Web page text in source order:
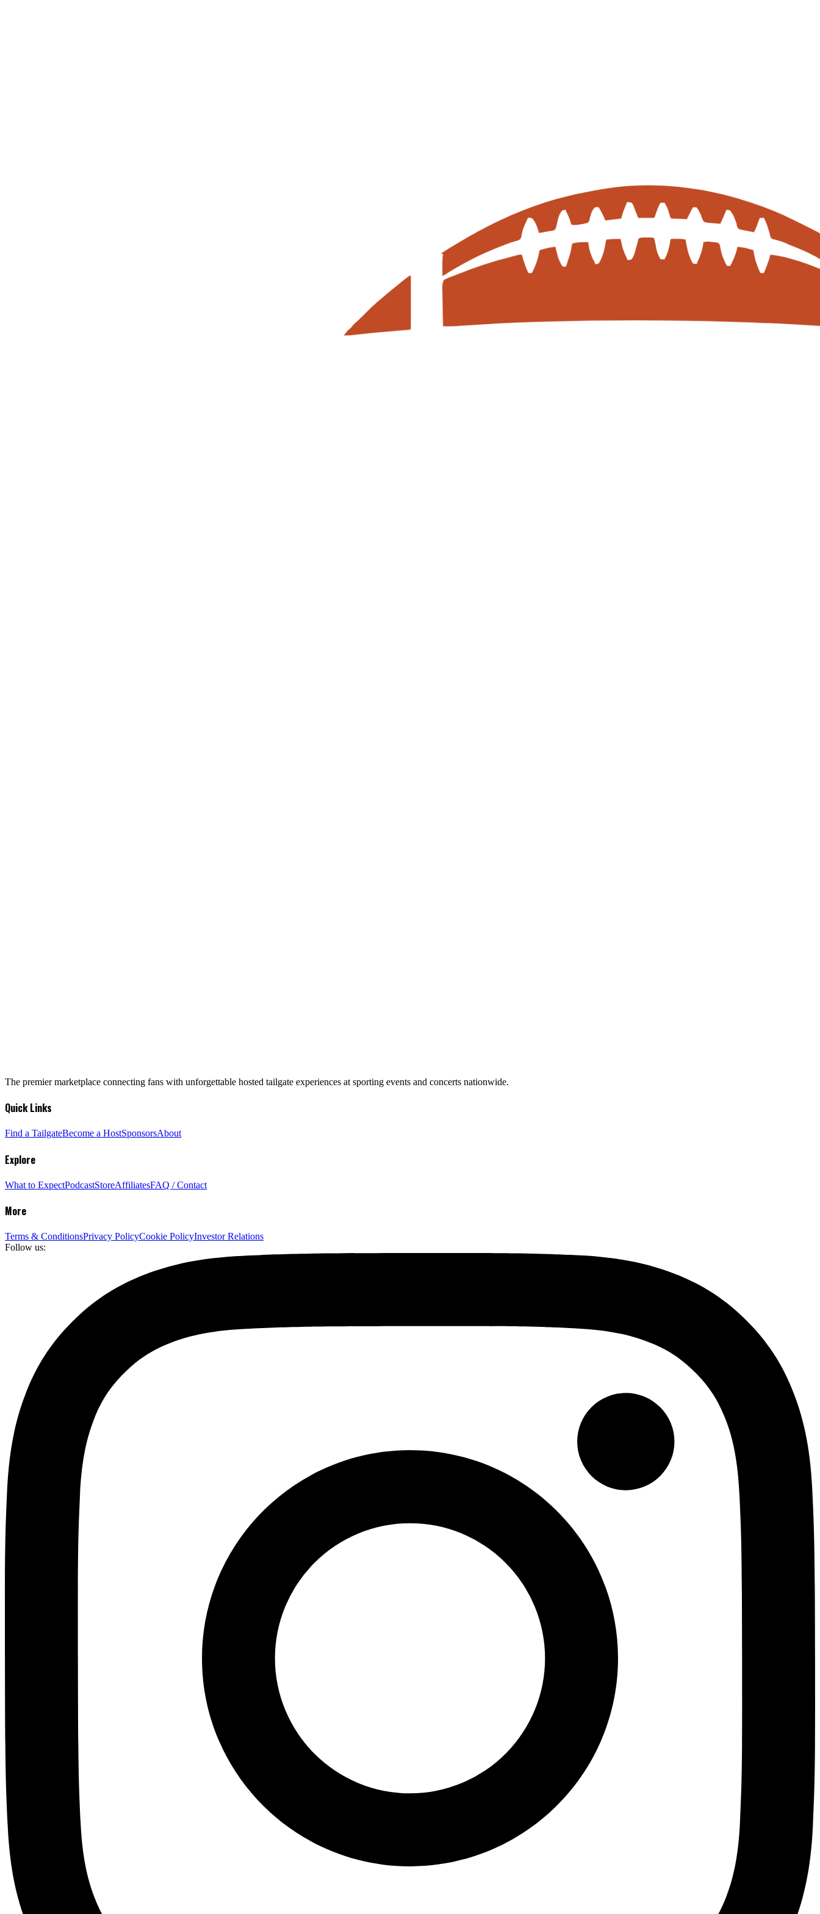
The premier marketplace connecting fans with unforgettable hosted tailgate experiences at sporting events and concerts nationwide.
Quick Links
Find a TailgateBecome a HostSponsorsAbout
Explore
What to ExpectPodcastStoreAffiliatesFAQ / Contact
More
Terms & ConditionsPrivacy PolicyCookie PolicyInvestor Relations
Follow us: